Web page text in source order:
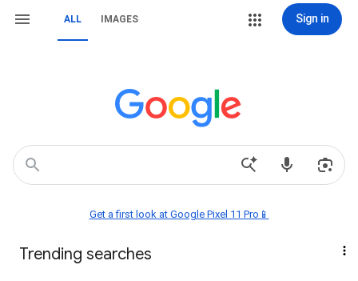
ALL IMAGES Sign in
Get a first look at Google Pixel 11 Pro📱
Trending searches